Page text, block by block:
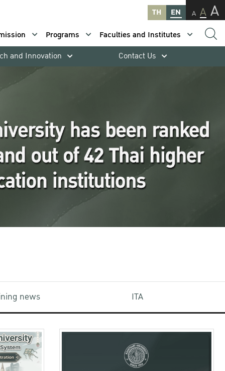
TH EN A A A
Programs
Faculties and Institutes
and Innovation Contact Us
news ITA